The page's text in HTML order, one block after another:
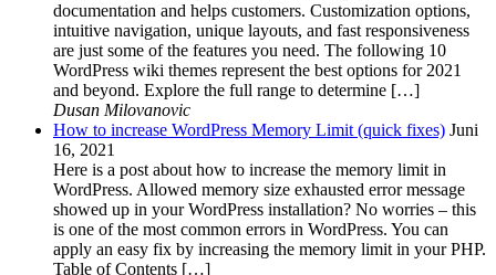
documentation and helps customers. Customization options,
intuitive navigation, unique layouts, and fast responsiveness
are just some of the features you need. The following 10
WordPress wiki themes represent the best options for 2021
and beyond. Explore the full range to determine […]
Dusan Milovanovic
How to increase WordPress Memory Limit (quick fixes) Juni
16, 2021
Here is a post about how to increase the memory limit in
WordPress. Allowed memory size exhausted error message
showed up in your WordPress installation? No worries – this
is one of the most common errors in WordPress. You can
apply an easy fix by increasing the memory limit in your PHP.
Table of Contents […]